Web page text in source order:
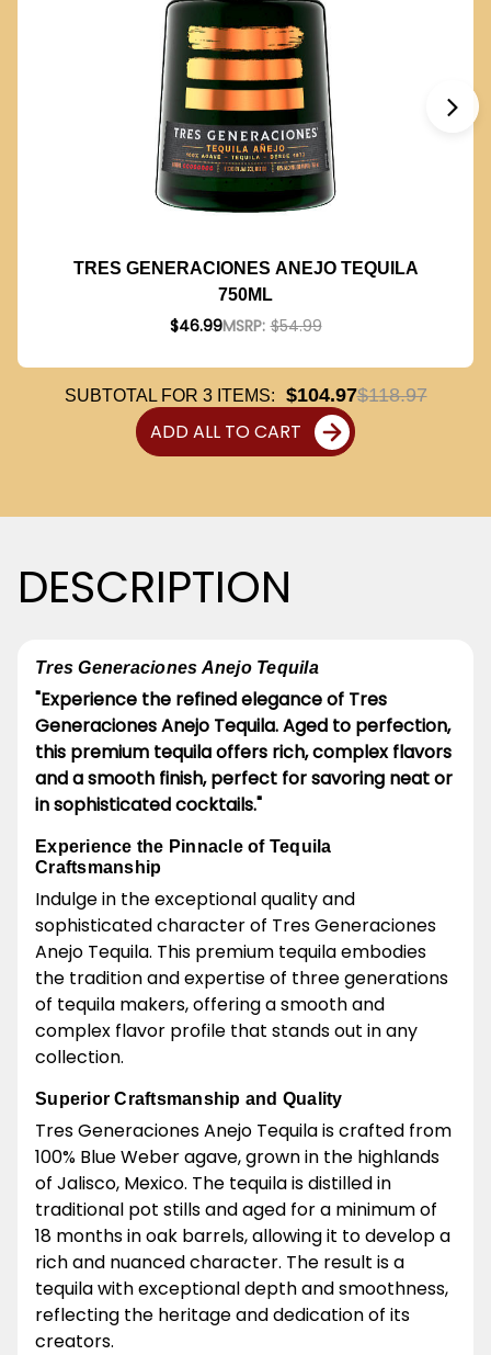
TRES GENERACIONES ANEJO TEQUILA
750ML
$46.99MSRP: $54.99
SUBTOTAL FOR 3ITEMS: $104.97$118.97
ADD ALL TO CART
DESCRIPTION
Tres Generaciones Anejo Tequila
"Experience the refined elegance of Tres
Generaciones Anejo Tequila. Aged to perfection,
this premium tequila offers rich, complex flavors
and a smooth finish, perfect for savoring neat or
in sophisticated cocktails."
Experience the Pinnacle of Tequila
Craftsmanship
Indulge in the exceptional quality and
sophisticated character of Tres Generaciones
Anejo Tequila. This premium tequila embodies
the tradition and expertise of three generations
of tequila makers, offering a smooth and
complex flavor profile that stands out in any
collection.
Superior Craftsmanship and Quality
Tres Generaciones Anejo Tequila is crafted from
100% Blue Weber agave, grown in the highlands
of Jalisco, Mexico. The tequila is distilled in
traditional pot stills and aged for a minimum of
18 months in oak barrels, allowing it to develop a
rich and nuanced character. The result is a
tequila with exceptional depth and smoothness,
reflecting the heritage and dedication of its
creators.